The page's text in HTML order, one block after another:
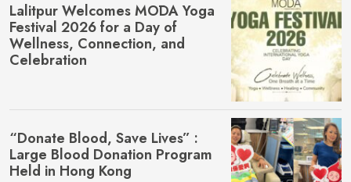
Lalitpur Welcomes MŌDA Yoga
Festival 2026 for a Day of
Wellness, Connection, and
Celebration
“Donate Blood, Save Lives” :
Large Blood Donation Program
Held in Hong Kong